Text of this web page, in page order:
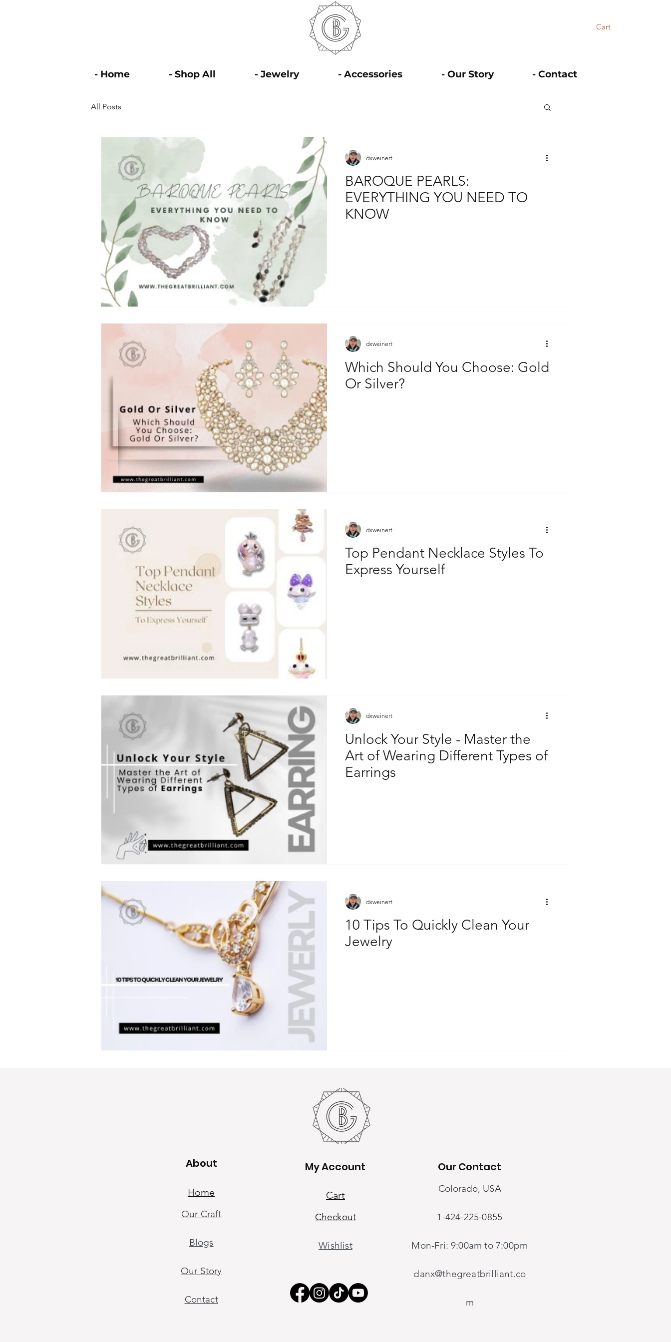
Cart
- Home - Shop All - Jewelry - Accessories - Our Story - Contact
All Posts
BAROQUE PEARLS:
EVERYTHING YOU NEED TO
KNOW
dxweinert
Which Should You Choose: Gold
Or Silver?
dxweinert
Top Pendant Necklace Styles To
Express Yourself
dxweinert
Unlock Your Style - Master the
Art of Wearing Different Types of
Earrings
dxweinert
10 Tips To Quickly Clean Your
Jewelry
dxweinert
Home
Our Craft
About
Home
Our Craft
Blogs
Our Story
Contact
My Account
Cart
Checkout
Wishlist
Our Contact
Colorado, USA
1-424-225-0855
Mon-Fri: 9:00am to 7:00pm
danx@thegreatbrilliant.co
m